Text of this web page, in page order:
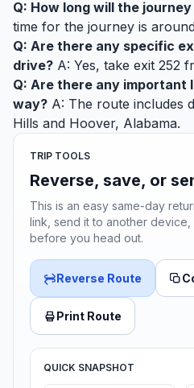
Q: How long will the
time for the journey is
Q: Are there any specific
drive? A: Yes, take exit 252
Q: Are there any important
way? A: The route includes
Hills and Hoover, Alabama.
TRIP TOOLS
Reverse, save, or
This is an easy same-day
link, send it to another
before you head out.
Reverse Route
Print Route
QUICK SNAPSHOT